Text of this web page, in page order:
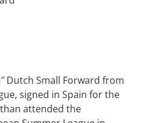
Dutch Small Forward from
signed in Spain for the
attended the